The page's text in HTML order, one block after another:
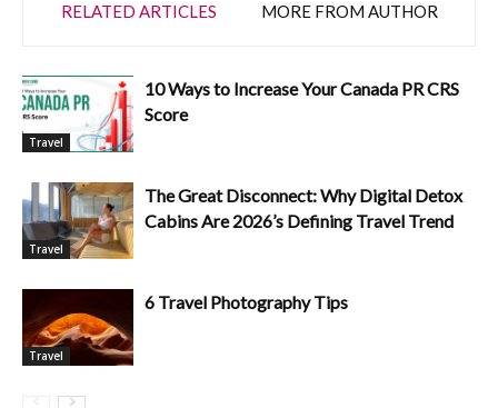
RELATED ARTICLES MORE FROM AUTHOR
Travel
10 Ways to Increase Your Canada PR CRS
Score
Travel
The Great Disconnect: Why Digital Detox
Cabins Are 2026’s Defining Travel Trend
Travel
6 Travel Photography Tips